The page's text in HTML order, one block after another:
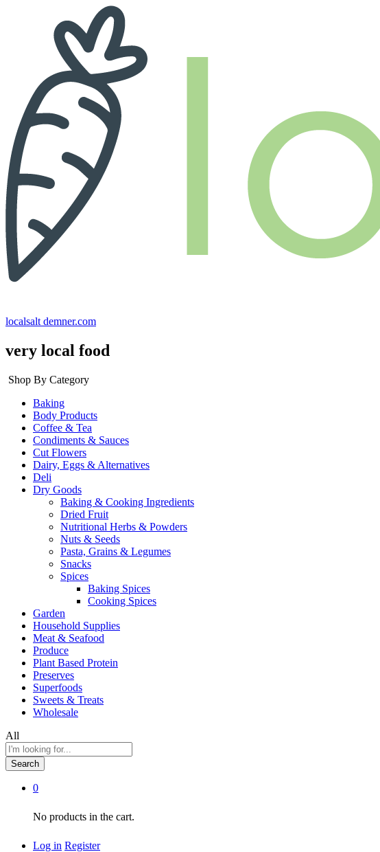
localsalt demner.com
very local food
Shop By Category
Baking
Body Products
Coffee & Tea
Condiments & Sauces
Cut Flowers
Dairy, Eggs & Alternatives
Deli
Dry Goods
Baking & Cooking Ingredients
Dried Fruit
Nutritional Herbs & Powders
Nuts & Seeds
Pasta, Grains & Legumes
Snacks
Spices
Baking Spices
Cooking Spices
Garden
Household Supplies
Meat & Seafood
Produce
Plant Based Protein
Preserves
Superfoods
Sweets & Treats
Wholesale
All
Search
0
No products in the cart.
Log in Register